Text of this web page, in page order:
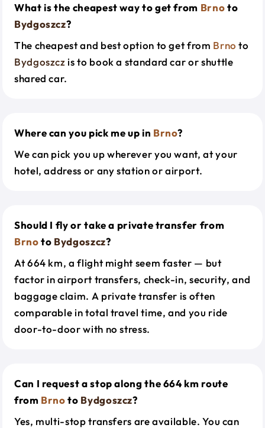
What is the cheapest way to get from Brnoto
Bydgoszcz?
The cheapest and best option to get from Brno to
Bydgoszcz is to book a standard car or shuttle
shared car.
Where can you pick me up in Brno?
We can pick you up wherever you want, at your
hotel, address or any station or airport.
Should I fly or take a private transfer from
Brnoto Bydgoszcz?
At 664 km, a flight might seem faster — but
factor in airport transfers, check-in, security, and
baggage claim. A private transfer is often
comparable in total travel time, and you ride
door-to-door with no stress.
Can I request a stop along the 664 km route
from Brnoto Bydgoszcz?
Yes, multi-stop transfers are available. You can